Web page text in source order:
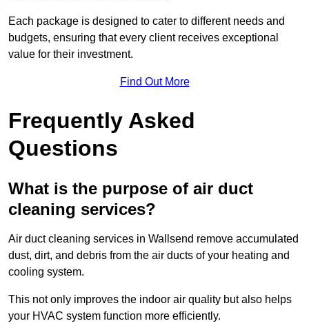
Each package is designed to cater to different needs and
budgets, ensuring that every client receives exceptional
value for their investment.
Find Out More
Frequently Asked
Questions
What is the purpose of air duct
cleaning services?
Air duct cleaning services in Wallsend remove accumulated
dust, dirt, and debris from the air ducts of your heating and
cooling system.
This not only improves the indoor air quality but also helps
your HVAC system function more efficiently.